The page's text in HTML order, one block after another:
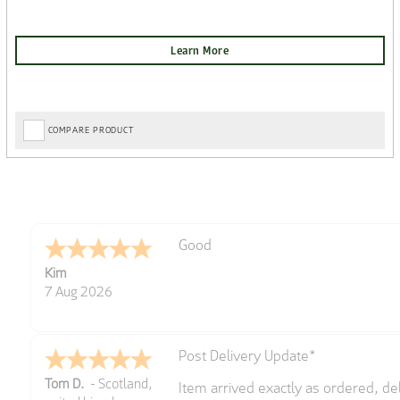
COMPARE PRODUCT
Spencer
6 Aug 2026
Amazing! Great site
GREGOR
Great selection of brands and